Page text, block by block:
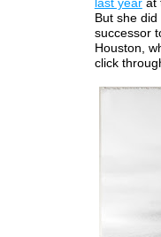
last yearat
But she did
successor
Houston,
click